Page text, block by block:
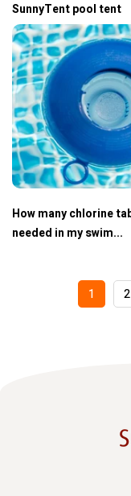
SunnyTent pool tent
How many chlorine
needed in my swim...
1 2